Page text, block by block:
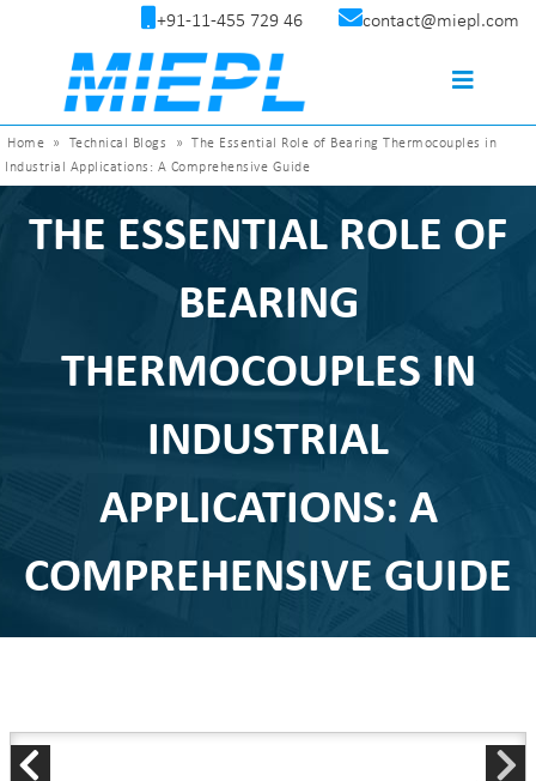
contact@miepl.com
+91-11-455 729 46
Home » Technical Blogs »
The Essential Role of Bearing Thermocouples in
Industrial Applications: A Comprehensive Guide
THE ESSENTIAL ROLE OF
BEARING
THERMOCOUPLES IN
INDUSTRIAL
APPLICATIONS: A
COMPREHENSIVE GUIDE